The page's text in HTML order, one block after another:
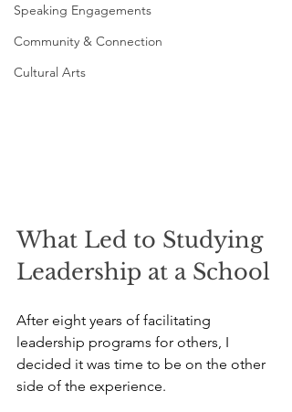
Speaking Engagements
Community & Connection
Cultural Arts
What Led to Studying
Leadership at a School
After eight years of facilitating
leadership programs for others, I
decided it was time to be on the other
side of the experience.